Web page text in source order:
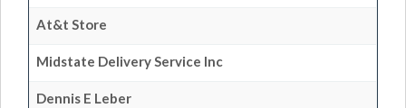
At&t Store
Midstate Delivery Service Inc
Dennis E Leber